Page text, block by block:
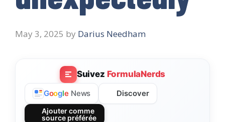
May 3, 2025 by Darius Needham
Suivez FormulaNerds
Google News Discover
Ajouter comme
source préférée